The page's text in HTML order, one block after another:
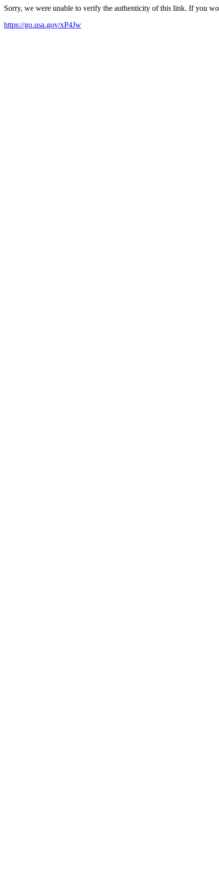
Sorry, we were unable to verify the authenticity of this link. If you
https://go.usa.gov/xP4Jw